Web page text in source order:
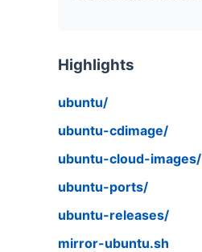
Highlights
ubuntu/
ubuntu-cdimage/
ubuntu-cloud-images/
ubuntu-ports/
ubuntu-releases/
mirror-ubuntu.sh